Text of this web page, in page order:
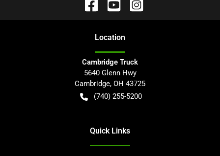
Location
Cambridge Truck
5640 Glenn Hwy
Cambridge, OH 43725
(740) 255-5200
Quick Links